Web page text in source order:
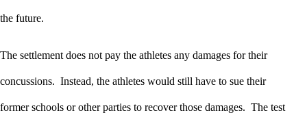
the future.
The settlement does not pay the athletes any damages for their
concussions. Instead, the athletes would still have to sue their
former schools or other parties to recover those damages. The test